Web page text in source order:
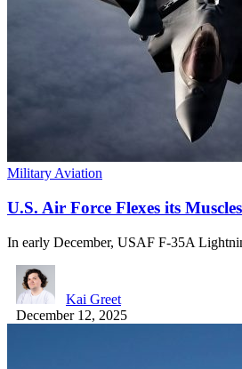
Military Aviation
U.S. Air Force Flexes its
In early December, USAF F-35A
Kai Greet
December 12, 2025